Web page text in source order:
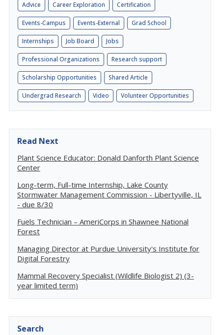
Advice Career Exploration Certification
Events-Campus Events-External Grad School
Internships Job Board Jobs
Professional Organizations Research support
Scholarship Opportunities Shared Article
Undergrad Research Video Volunteer Opportunities
Read Next
Plant Science Educator: Donald Danforth Plant Science
Center
Long-term, Full-time Internship, Lake County
Stormwater Management Commission - Libertyville, IL
- due 8/30
Fuels Technician – AmeriCorps in Shawnee National
Forest
Managing Director at Purdue University's Institute for
Digital Forestry
Mammal Recovery Specialist (Wildlife Biologist 2) (3-
year limited term)
Search